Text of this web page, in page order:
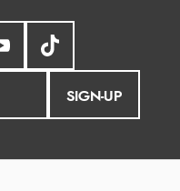
SIGN-UP